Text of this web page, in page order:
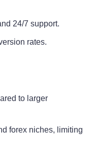
24/7 support.
rates.
to larger
forex niches, limiting